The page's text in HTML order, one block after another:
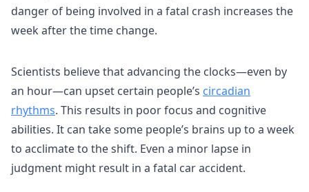
danger of being involved in a fatal crash increases the
week after the time change.
Scientists believe that advancing the clocks—even by
an hour—can upset certain people’s circadian
rhythms. This results in poor focus and cognitive
abilities. It can take some people’s brains up to a week
to acclimate to the shift. Even a minor lapse in
judgment might result in a fatal car accident.